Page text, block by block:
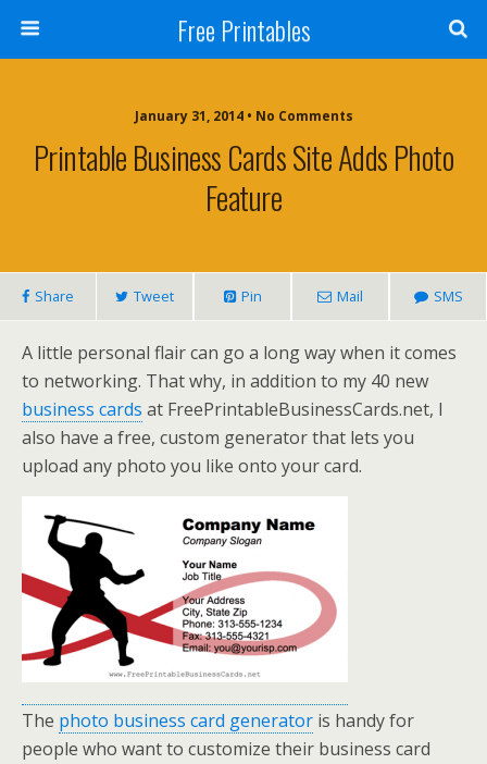
Free Printables
January 31, 2014 • No Comments
Printable Business Cards Site Adds Photo
Feature
Share Tweet Pin Mail SMS
A little personal flair can go a long way when it comes
to networking. That why, in addition to my 40 new
business cards at FreePrintableBusinessCards.net, I
also have a free, custom generator that lets you
upload any photo you like onto your card.
The photo business card generator is handy for
people who want to customize their business card